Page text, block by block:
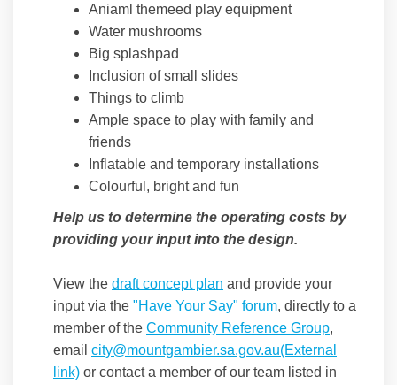
Aniaml themeed play equipment
Water mushrooms
Big splashpad
Inclusion of small slides
Things to climb
Ample space to play with family and
friends
Inflatable and temporary installations
Colourful, bright and fun
Help us to determine the operating costs by
providing your input into the design.
View the draft concept plan and provide your
input via the "Have Your Say" forum, directly to a
member of the Community Reference Group,
email city@mountgambier.sa.gov.au(External
link)(External link)
or contact a member of our team listed in